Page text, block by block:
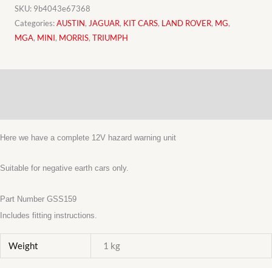
-
TRIUMPH/MG/AUSTIN/MORRIS
FLASHER
CLASSIC
SKU: 9b4043e67368
Categories:AUSTIN, JAGUAR, KIT CARS, LAND ROVER, MG,
MGA, MINI, MORRIS, TRIUMPH
Here we have a complete 12V hazard warning unit
Suitable for negative earth cars only.
Part Number GSS159
Includes fitting instructions.
Weight 1 kg